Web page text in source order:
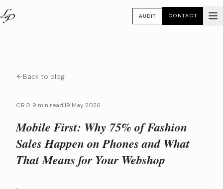
AUDIT CONTACT
Back to blog
CRO·9 min read·19 May 2026
Mobile First: Why 75% of Fashion
Sales Happen on Phones and What
That Means for Your Webshop